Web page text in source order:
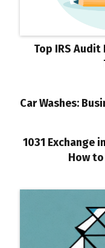
Top IRS Audit
Car Washes:
1031 Exchange
How